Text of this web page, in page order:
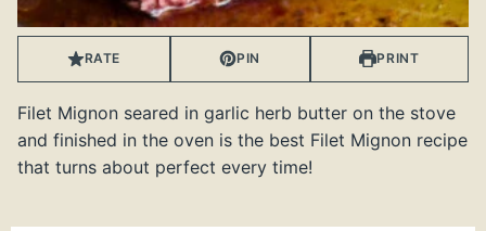
RATE PIN PRINT
Filet Mignon seared in garlic herb butter on the stove
and finished in the oven is the best Filet Mignon recipe
that turns about perfect every time!